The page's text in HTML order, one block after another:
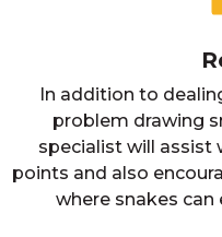
In addition to
problem drawing
specialist will assist
points and also
where snakes can